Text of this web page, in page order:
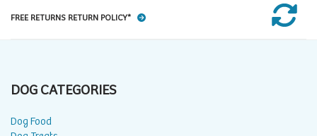
FREE RETURNS RETURN POLICY*
DOG CATEGORIES
Dog Food